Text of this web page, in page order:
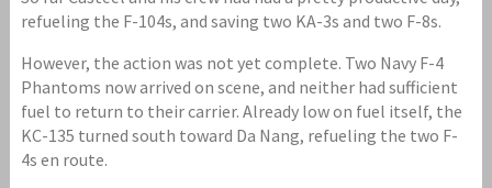
refueling the F-104s, and saving two KA-3s and two F-8s.
However, the action was not yet complete. Two Navy F-4
Phantoms now arrived on scene, and neither had sufficient
fuel to return to their carrier. Already low on fuel itself, the
KC-135 turned south toward Da Nang, refueling the two F-
4s en route.